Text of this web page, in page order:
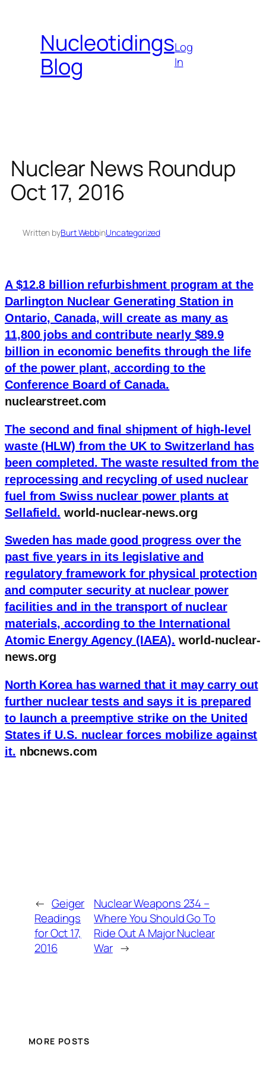
contentNucleotidings
Blog
Log
In
Nuclear News Roundup
Oct 17, 2016
Written byBurt WebbinUncategorized
A $12.8 billion refurbishment program at the
Darlington Nuclear Generating Station in
Ontario, Canada, will create as many as
11,800 jobs and contribute nearly $89.9
billion in economic benefits through the life
of the power plant, according to the
Conference Board of Canada.
nuclearstreet.com
The second and final shipment of high-level
waste (HLW) from the UK to Switzerland has
been completed. The waste resulted from the
reprocessing and recycling of used nuclear
fuel from Swiss nuclear power plants at
Sellafield. world-nuclear-news.org
Sweden has made good progress over the
past five years in its legislative and
regulatory framework for physical protection
and computer security at nuclear power
facilities and in the transport of nuclear
materials, according to the International
Atomic Energy Agency (IAEA). world-nuclear-
news.org
North Korea has warned that it may carry out
further nuclear tests and says it is prepared
to launch a preemptive strike on the United
States if U.S. nuclear forces mobilize against
it. nbcnews.com
← Geiger
Readings
for Oct 17,
2016
Nuclear Weapons 234 –
Where You Should Go To
Ride Out A Major Nuclear
War →
MORE POSTS